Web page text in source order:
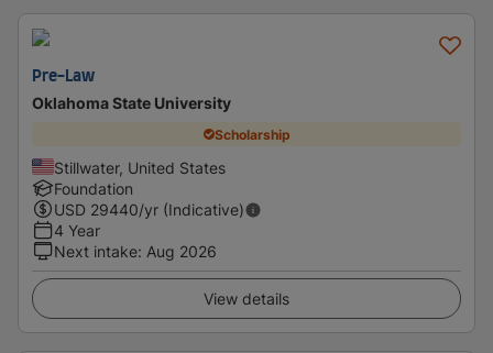
Pre-Law
Oklahoma State University
Scholarship
Stillwater, United States
Foundation
USD 29440/yr (Indicative)
4 Year
Next intake: Aug 2026
View details